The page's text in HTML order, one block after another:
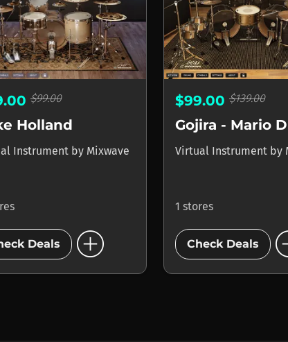
$99.00
Holland
Instrument by Mixwave
Deals add_circle
$99.00 $139.00
Virtual Instrument by
1 stores
Check Deals